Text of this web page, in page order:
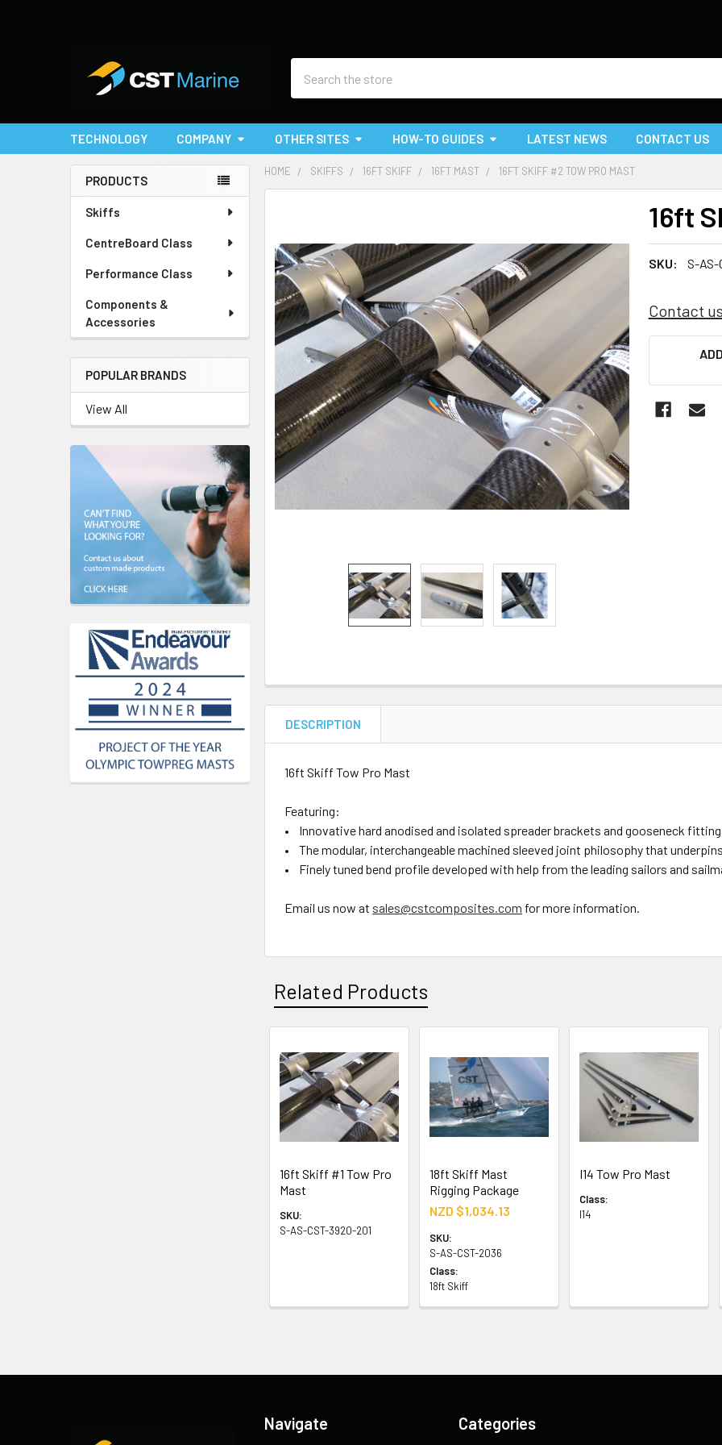
TECHNOLOGY COMPANY OTHER SITES HOW-TO GUIDES LATEST NEWS CONTACT US
Sidebar
PRODUCTS
Skiffs
CentreBoard Class
Performance Class
Components &
Accessories
POPULAR BRANDS
View All
HOME SKIFFS 16FT SKIFF 16FT MAST 16FT SKIFF #2 TOW PRO MAST
16ft
SKU: S-AS-
Contact
DESCRIPTION
16ft Skiff Tow Pro Mast
Featuring:
• Innovative hard anodised and isolated spreader brackets and gooseneck
• The modular, interchangeable machined sleeved joint philosophy that
• Finely tuned bend profile developed with help from the leading sailors and
Email us now at sales@cstcomposites.com for more information.
Related Products
Related
Products
16ft Skiff #1 Tow Pro
Mast
SKU:
S-AS-CST-3920-201
18ft Skiff Mast
Rigging Package
NZD $1,034.13
SKU:
S-AS-CST-2036
Class:
18ft Skiff
I14 Tow Pro Mast
Class:
I14
Navigate Categories